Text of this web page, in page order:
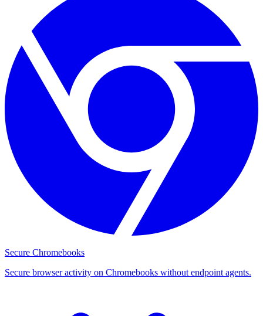
Secure Chromebooks
Secure browser activity on Chromebooks without endpoint agents.